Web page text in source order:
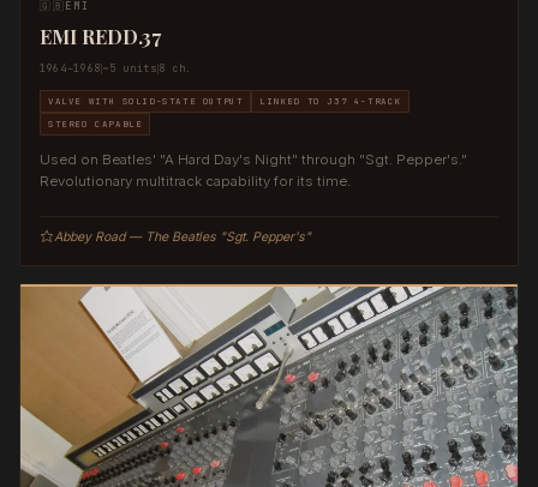
🇬🇧 EMI
EMI REDD.37
1964–1968~5 units8 ch.
VALVE WITH SOLID-STATE OUTPUT
LINKED TO J37 4-TRACK
STEREO CAPABLE
Used on Beatles' "A Hard Day's Night" through "Sgt. Pepper's."
Revolutionary multitrack capability for its time.
Abbey Road — The Beatles "Sgt. Pepper's"